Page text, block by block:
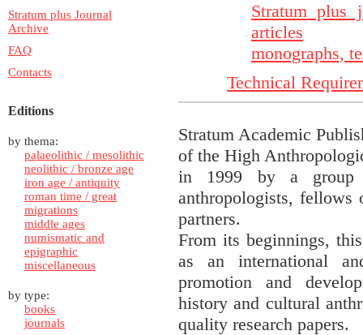
Stratum plus Journal
Archive
FAQ
Contacts
Editions
by thema:
palaeolithic / mesolithic
neolithic / bronze age
iron age / antiquity
roman time / great
migrations
middle ages
numismatic and
epigraphic
miscellaneous
by type:
books
journals
Stratum plus
articles
monographs,
Technical
Stratum Academic
of the High
in 1999 by a group
anthropologists,
partners.
From its beginnings,
as an international
promotion and
history and cultural
quality research papers.